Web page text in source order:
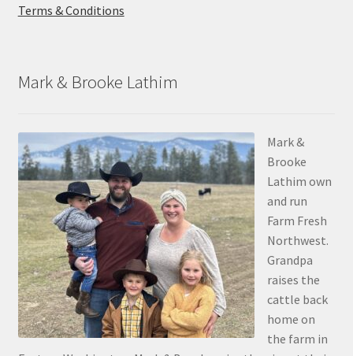
Terms & Conditions
Mark & Brooke Lathim
Mark &
Brooke
Lathim own
and run
Farm Fresh
Northwest.
Grandpa
raises the
cattle back
home on
the farm in